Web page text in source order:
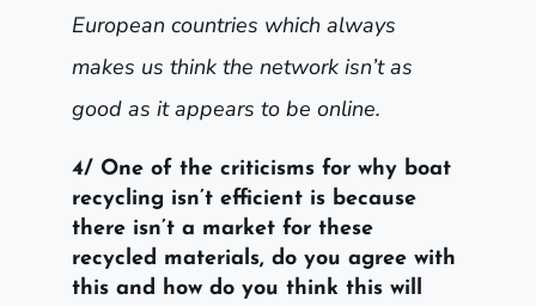
European countries which always
makes us think the network isn’t as
good as it appears to be online.
4/ One of the criticisms for why boat
recycling isn’t efficient is because
there isn’t a market for these
recycled materials, do you agree with
this and how do you think this will